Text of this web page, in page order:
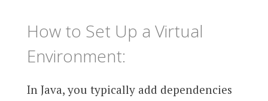
How to Set Up a Virtual
Environment:
In Java, you typically add dependencies